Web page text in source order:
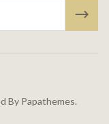
By Papathemes.